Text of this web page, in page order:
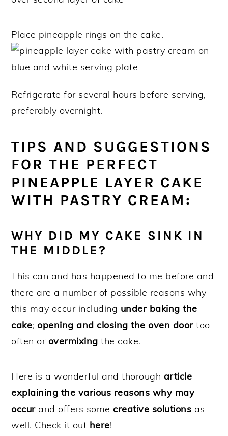
Place pineapple rings on the cake.
Refrigerate for several hours before serving,
preferably overnight.
TIPS AND SUGGESTIONS
FOR THE PERFECT
PINEAPPLE LAYER CAKE
WITH PASTRY CREAM:
WHY DID MY CAKE SINK IN
THE MIDDLE?
This can and has happened to me before and
there are a number of possible reasons why
this may occur including under baking the
cake;opening and closing the oven doortoo
often or overmixing the cake.
Here is a wonderful and thorough article
explaining the various reasons why may
occurand offers somecreative solutions as
well. Check it out here!